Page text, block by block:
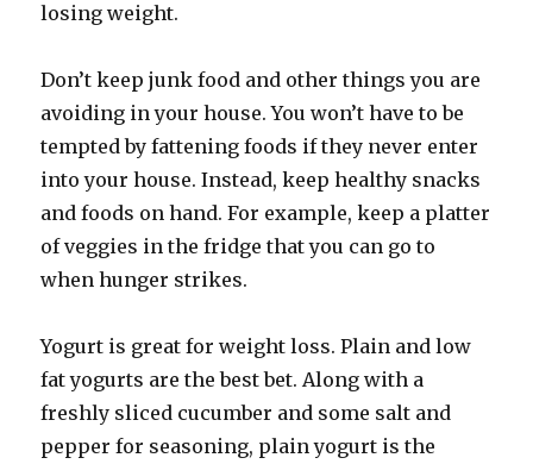
losing weight.
Don’t keep junk food and other things you are
avoiding in your house. You won’t have to be
tempted by fattening foods if they never enter
into your house. Instead, keep healthy snacks
and foods on hand. For example, keep a platter
of veggies in the fridge that you can go to
when hunger strikes.
Yogurt is great for weight loss. Plain and low
fat yogurts are the best bet. Along with a
freshly sliced cucumber and some salt and
pepper for seasoning, plain yogurt is the